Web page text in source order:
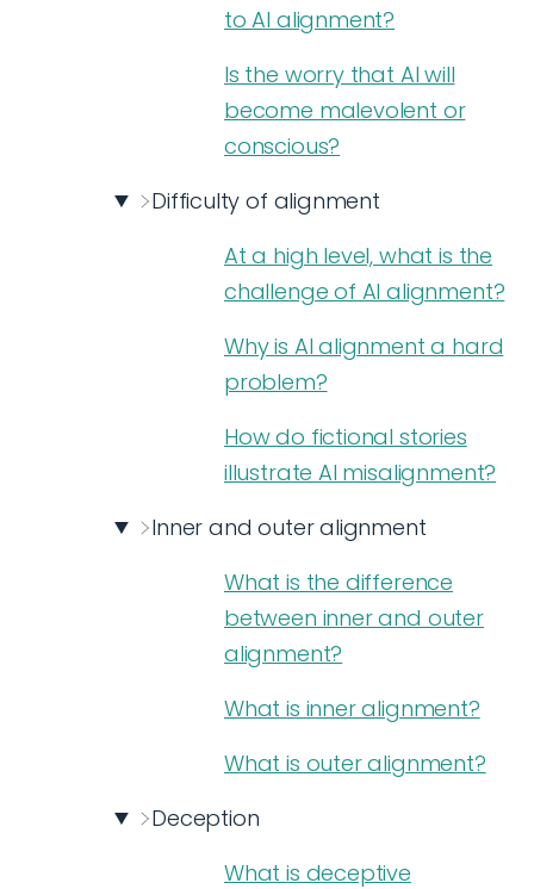
to AI alignment?
Is the worry that AI will
become malevolent or
conscious?
Difficulty of alignment
At a high level, what is the
challenge of AI alignment?
Why is AI alignment a hard
problem?
How do fictional stories
illustrate AI misalignment?
Inner and outer alignment
What is the difference
between inner and outer
alignment?
What is inner alignment?
What is outer alignment?
Deception
What is deceptive